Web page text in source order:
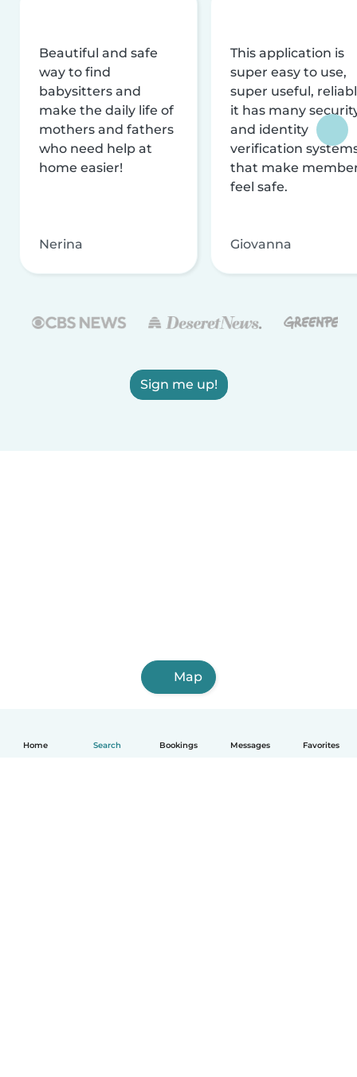
Home Search Bookings Messages Favorites
Beautiful and safe
way to find
babysitters and
make the daily life of
mothers and fathers
who need help at
home easier!
Nerina
This application is
super easy to use,
super useful,
it has many
and identity
verification
that make
feel safe.
Giovanna
Sign me up!
Map